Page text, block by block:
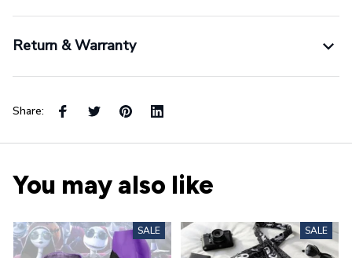
Return & Warranty
Share:
You may also like
SALE SALE